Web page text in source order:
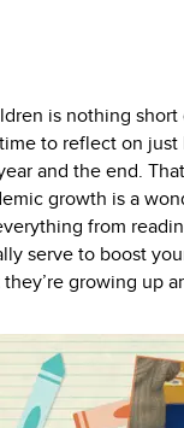
is nothing
to reflect on
and the end.
growth is a
from
serve to boost
growing up